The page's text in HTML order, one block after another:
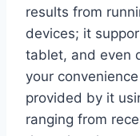
results from
devices; it
tablet, and even
your
provided by it
ranging from